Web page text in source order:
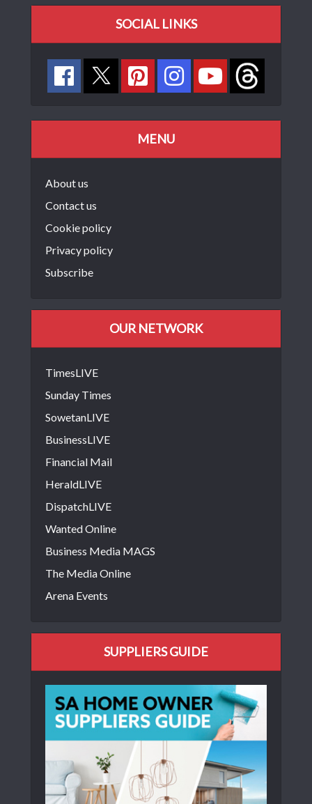
SOCIAL LINKS
MENU
About us
Contact us
Cookie policy
Privacy policy
Subscribe
OUR NETWORK
TimesLIVE
Sunday Times
SowetanLIVE
BusinessLIVE
Financial Mail
HeraldLIVE
DispatchLIVE
Wanted Online
Business Media MAGS
The Media Online
Arena Events
SUPPLIERS GUIDE